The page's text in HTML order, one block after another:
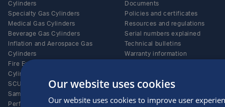
Cylinders
Specialty Gas Cylinders
Medical Gas Cylinders
Beverage Gas Cylinders
Inflation and Aerospace Gas
Cylinders
Fire Extinguisher Gas
Cylinders
SCUBA Gas Cylinders
Sampling Gas Cylinders
Performance Racing Gas
Documents
Policies and certificates
Resources and regulations
Serial numbers explained
Technical bulletins
Warranty information
Terms and Conditions of Sale
Policy and Notice of
Our website uses cookies
Our website uses cookies to improve user